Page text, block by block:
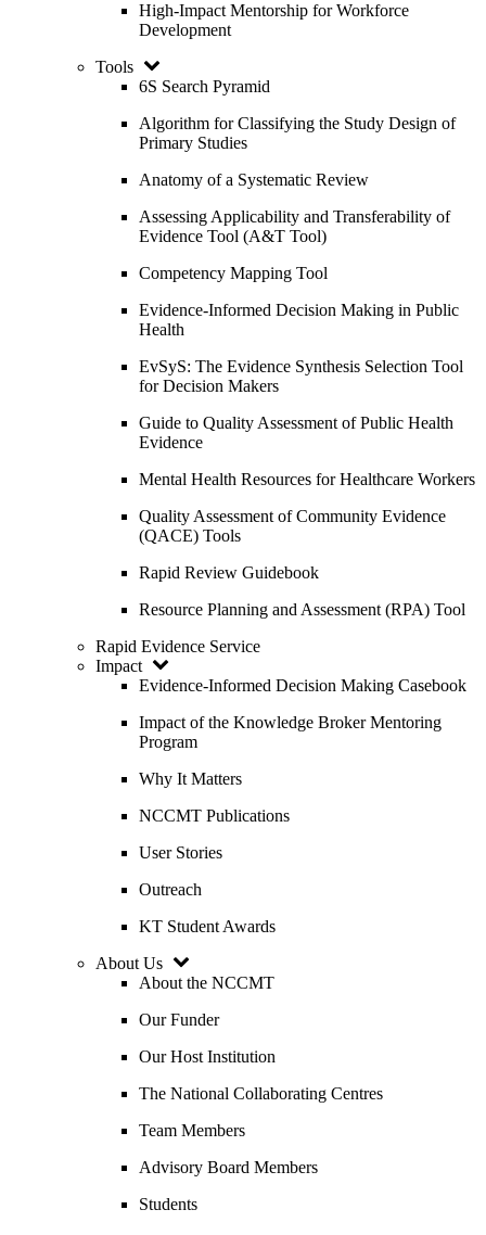
High-Impact Mentorship for Workforce
Development
Tools
6S Search Pyramid
Algorithm for Classifying the Study Design of
Primary Studies
Anatomy of a Systematic Review
Assessing Applicability and Transferability of
Evidence Tool (A&T Tool)
Competency Mapping Tool
Evidence-Informed Decision Making in Public
Health
EvSyS: The Evidence Synthesis Selection Tool
for Decision Makers
Guide to Quality Assessment of Public Health
Evidence
Mental Health Resources for Healthcare Workers
Quality Assessment of Community Evidence
(QACE) Tools
Rapid Review Guidebook
Resource Planning and Assessment (RPA) Tool
Rapid Evidence Service
Impact
Evidence-Informed Decision Making Casebook
Impact of the Knowledge Broker Mentoring
Program
Why It Matters
NCCMT Publications
User Stories
Outreach
KT Student Awards
About Us
About the NCCMT
Our Funder
Our Host Institution
The National Collaborating Centres
Team Members
Advisory Board Members
Students